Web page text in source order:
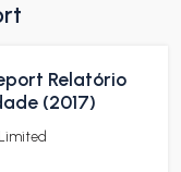
Relatório
(2017)